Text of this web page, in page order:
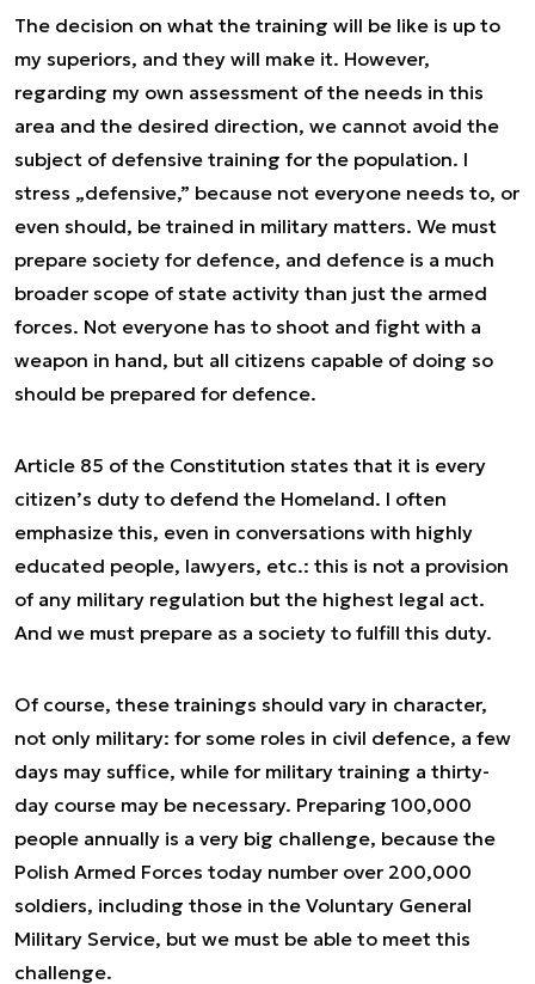
The decision on what the training will be like is up to
my superiors, and they will make it. However,
regarding my own assessment of the needs in this
area and the desired direction, we cannot avoid the
subject of defensive training for the population. I
stress „defensive,” because not everyone needs to, or
even should, be trained in military matters. We must
prepare society for defence, and defence is a much
broader scope of state activity than just the armed
forces. Not everyone has to shoot and fight with a
weapon in hand, but all citizens capable of doing so
should be prepared for defence.
Article 85 of the Constitution states that it is every
citizen’s duty to defend the Homeland. I often
emphasize this, even in conversations with highly
educated people, lawyers, etc.: this is not a provision
of any military regulation but the highest legal act.
And we must prepare as a society to fulfill this duty.
Of course, these trainings should vary in character,
not only military: for some roles in civil defence, a few
days may suffice, while for military training a thirty-
day course may be necessary. Preparing 100,000
people annually is a very big challenge, because the
Polish Armed Forces today number over 200,000
soldiers, including those in the Voluntary General
Military Service, but we must be able to meet this
challenge.